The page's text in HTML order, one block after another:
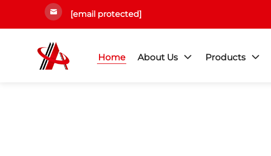
[email protected]
Home About Us Products